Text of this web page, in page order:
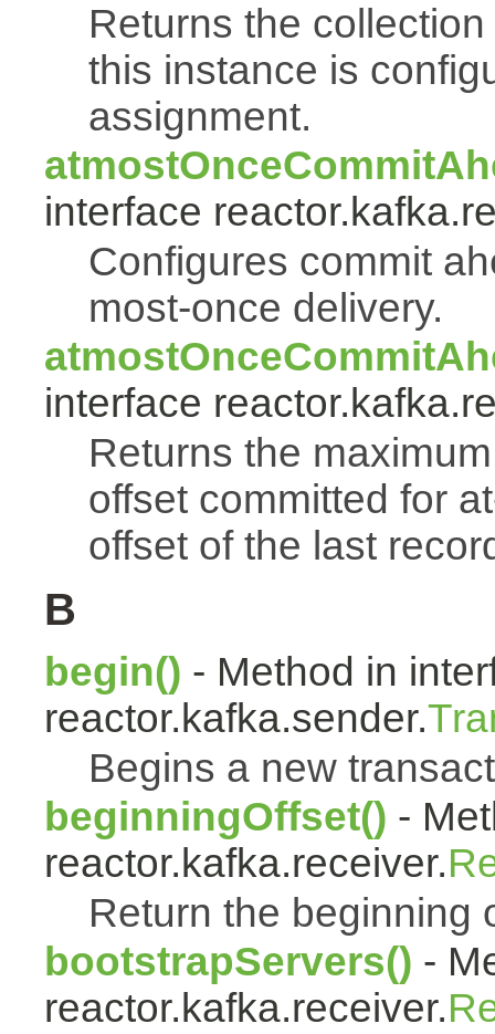
Returns the
this instance is
assignment.
interface
Configures commit
most-once delivery.
interface
Returns the
offset committed for
offset of the last
B
begin() - Method in
reactor.kafka.sender.
Begins a new
beginningOffset() -
reactor.kafka.receiver.
Return the beginning
bootstrapServers() -
reactor.kafka.receiver.